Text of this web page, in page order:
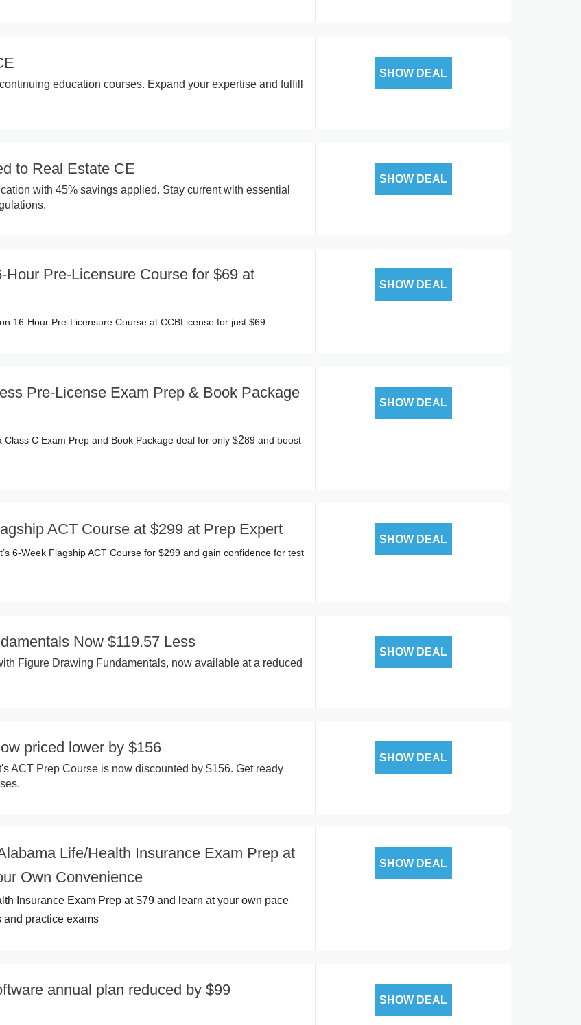
education courses. Expand your expertise and fulfill
SHOW DEAL
to Real Estate CE
with 45% savings applied. Stay current with essential
SHOW DEAL
Hour Pre-Licensure Course for $69 at
16-Hour Pre-Licensure Course at CCBLicense for just $69.
SHOW DEAL
Pre-License Exam Prep & Book Package
Class C Exam Prep and Book Package deal for only $289 and boost
SHOW DEAL
ACT Course at $299 at Prep Expert
6-Week Flagship ACT Course for $299 and gain confidence for test
SHOW DEAL
Now $119.57 Less
Figure Drawing Fundamentals, now available at a reduced
SHOW DEAL
priced lower by $156
ACT Prep Course is now discounted by $156. Get ready
SHOW DEAL
Life/Health Insurance Exam Prep at
Own Convenience
Insurance Exam Prep at $79 and learn at your own pace
practice exams
SHOW DEAL
annual plan reduced by $99
SHOW DEAL